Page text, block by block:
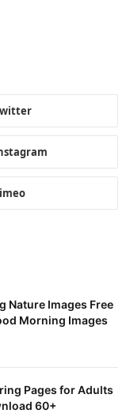
Nature Images Free
Morning Images
Pages for Adults
60+